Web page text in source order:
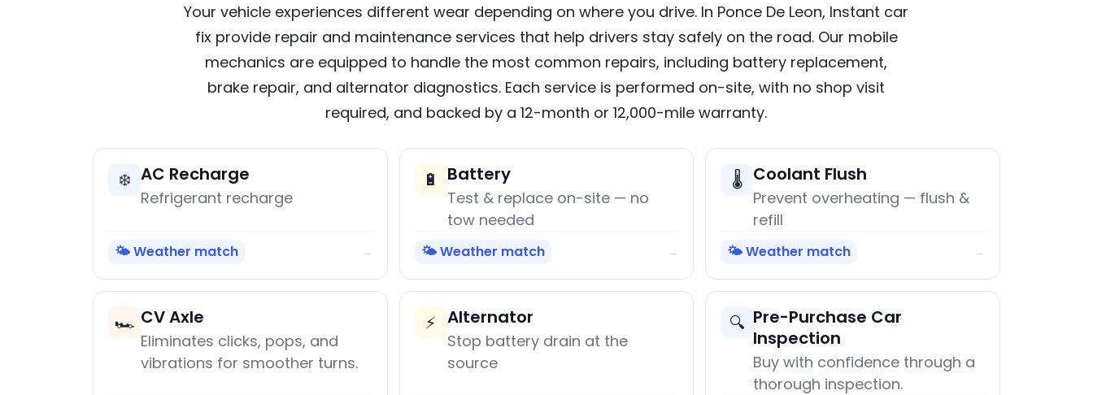
Your vehicle experiences different wear depending on where you drive. In Ponce De Leon, Instant car
fix provide repair and maintenance services that help drivers stay safely on the road. Our mobile
mechanics are equipped to handle the most common repairs, including battery replacement,
brake repair, and alternator diagnostics. Each service is performed on-site, with no shop visit
required, and backed by a 12-month or 12,000-mile warranty.
❄️ AC Recharge
Refrigerant recharge
🌤️ Weather match →
🔋 Battery
Test & replace on-site — no
tow needed
🌤️ Weather match →
🌡️ Coolant Flush
Prevent overheating — flush &
refill
🌤️ Weather match →
🏎️ CV Axle
Eliminates clicks, pops, and
vibrations for smoother turns.
⚡ Alternator
Stop battery drain at the
source
🔍 Pre-Purchase Car
Inspection
Buy with confidence through a
thorough inspection.